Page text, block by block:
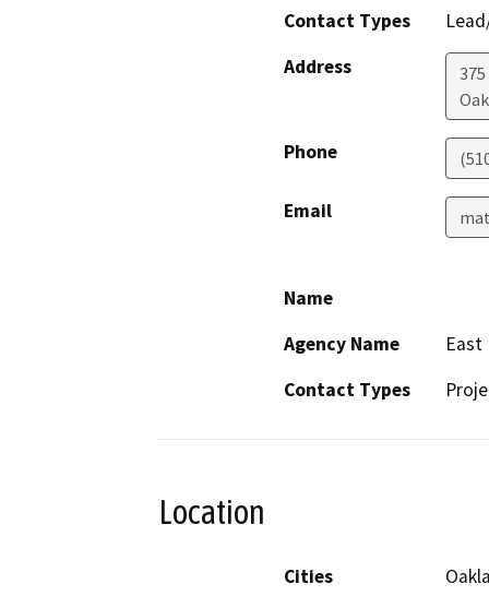
Contact Types
Address
Phone
Email
Name
Agency Name
East
Contact Types
Location
Cities